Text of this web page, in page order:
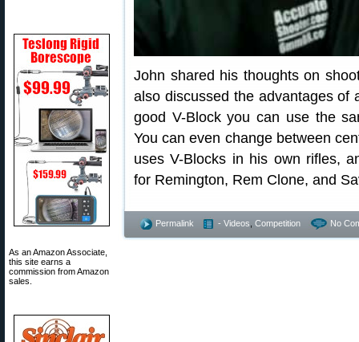
As an Amazon Associate,
this site earns a
commission from Amazon
sales.
John shared his thoughts on
also discussed the advantages of
good V-Block you can use the
You can even change between
uses V-Blocks in his own rifles,
for Remington, Rem Clone, and
Permalink - Videos Competition No